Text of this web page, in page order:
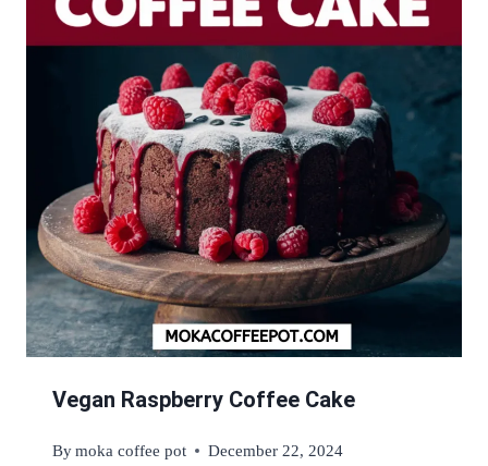
Vegan Raspberry Coffee Cake
Bymoka coffee pot December 22, 2024